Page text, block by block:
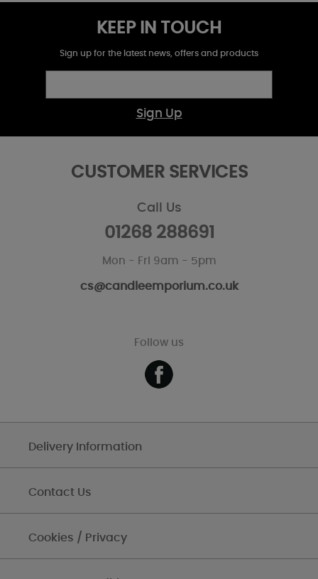
KEEP IN TOUCH
Sign up for the latest news, offers and products
Sign Up
CUSTOMER SERVICES
Call Us
01268 288691
Mon - Fri 9am - 5pm
cs@candleemporium.co.uk
Follow us
Delivery Information
Contact Us
Cookies / Privacy